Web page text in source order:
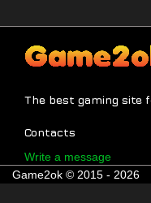
The best gaming site
Contacts
Write a message
Game2ok © 2015 - 2026